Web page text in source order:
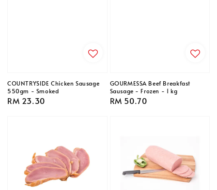
COUNTRYSIDE Chicken Sausage
550gm - Smoked
Regular
RM 23.30
GOURMESSA Beef Breakfast
Sausage - Frozen - 1 kg
Regular
RM 50.70